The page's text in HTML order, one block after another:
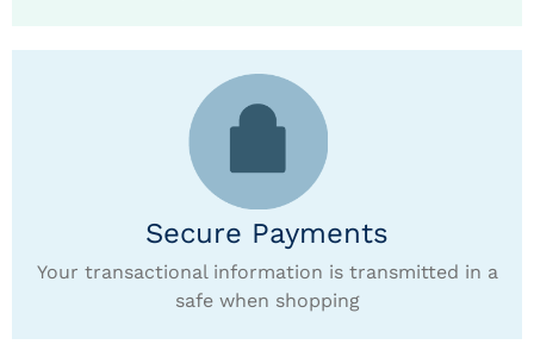
Secure Payments
Your transactional information is transmitted in a
safe when shopping